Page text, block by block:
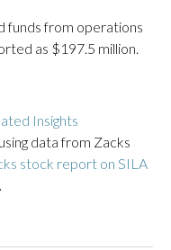
funds from operations
as $197.5 million.
Insights
data from Zacks
stock report on SILA